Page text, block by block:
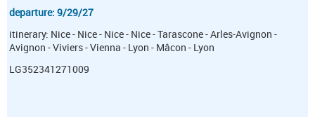
departure: 9/29/27
itinerary: Nice - Nice - Nice - Nice - Tarascone - Arles-Avignon -
Avignon - Viviers - Vienna - Lyon - Mâcon - Lyon
LG352341271009